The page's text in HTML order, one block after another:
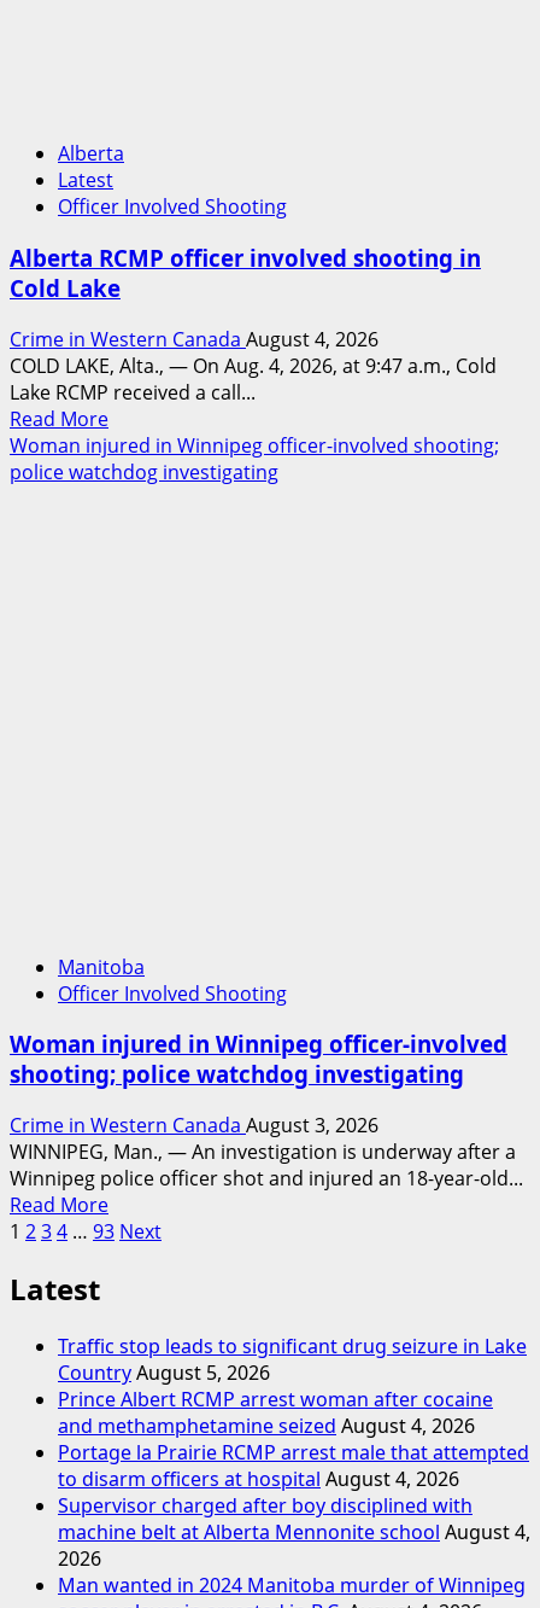
Winnipeg
soccer
player
arrested
in
Alberta
Latest
Officer Involved Shooting
Alberta RCMP officer involved shooting in
Cold Lake
Crime in Western Canada August 4, 2026
COLD LAKE, Alta., — On Aug. 4, 2026, at 9:47 a.m., Cold
Lake RCMP received a call...
Read MoreRead
more
about
Woman injured in Winnipeg officer-involved shooting;
police watchdog investigating
Manitoba
Officer Involved Shooting
Woman injured in Winnipeg officer-involved
shooting; police watchdog investigating
Crime in Western Canada August 3, 2026
WINNIPEG, Man., — An investigation is underway after a
Winnipeg police officer shot and injured an 18-year-old...
Read MoreRead
more
in
Winnipeg
officer-
involved
shooting;
police
watchdog
investigating
Posts
pagination
1 234 … 93 Next
Latest
Traffic stop leads to significant drug seizure in Lake
CountryAugust 5, 2026
Prince Albert RCMP arrest woman after cocaine
and methamphetamine seized August 4, 2026
Portage la Prairie RCMP arrest male that attempted
to disarm officers at hospital August 4, 2026
Supervisor charged after boy disciplined with
machine belt at Alberta Mennonite school August 4,
2026
Man wanted in 2024 Manitoba murder of Winnipeg